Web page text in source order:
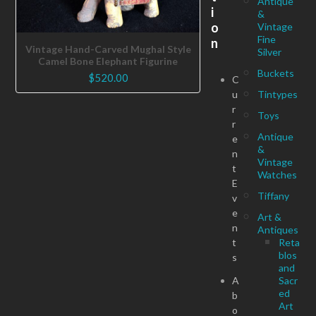
Vintage Hand-Carved Mughal Style
Camel Bone Elephant Figurine
$520.00
&
Vintage
Fine
Silver
Buckets
Tintypes
Toys
Antique
&
Vintage
Watches
Tiffany
Art &
Antiques
Reta
blos
and
Sacr
ed
Art
i
o
n
C
u
r
r
e
n
t
E
v
e
n
t
s
A
b
o